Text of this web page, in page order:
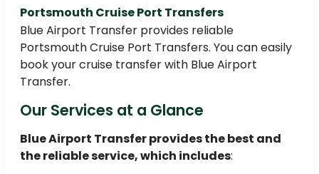
Portsmouth Cruise Port Transfers
Blue Airport Transfer provides reliable
Portsmouth Cruise Port Transfers. You can easily
book your cruise transfer with Blue Airport
Transfer.
Our Services at a Glance
Blue Airport Transfer provides the best and
the reliable service, which includes: